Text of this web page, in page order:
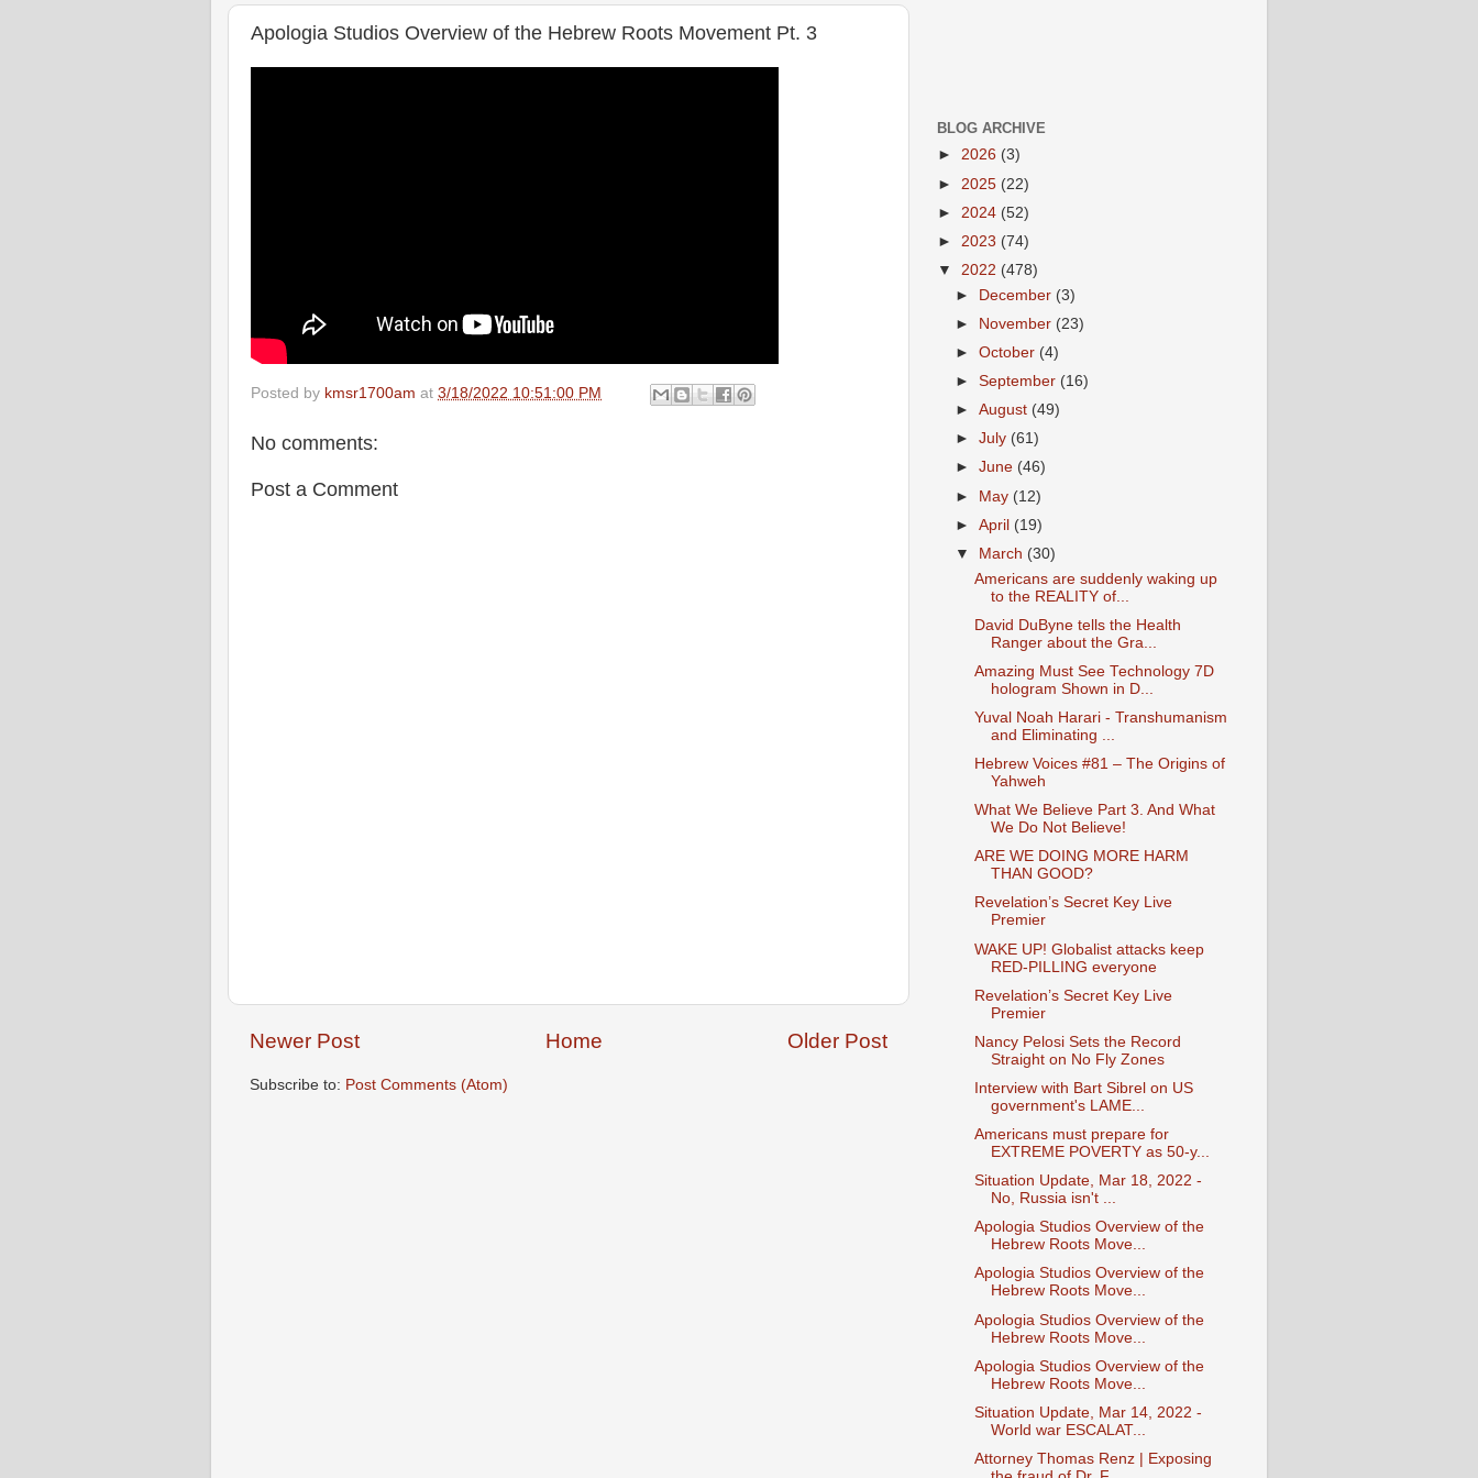
Apologia Studios Overview of the Hebrew Roots Movement Pt. 3
Posted by kmsr1700am at 3/18/2022 10:51:00 PM
No comments:
Post a Comment
Newer Post Older Post
Home
Subscribe to: Post Comments (Atom)
BLOG ARCHIVE
► 2026 (3)
► 2025 (22)
► 2024 (52)
► 2023 (74)
▼ 2022 (478)
► December (3)
►
November (23)
►October (4)
►September (16)
►August (49)
►July (61)
►June (46)
► May (12)
►April (19)
▼
March (30)
Americans are suddenly waking up
to the REALITY of...
David DuByne tells the Health
Ranger about the Gra...
Amazing Must See Technology 7D
hologram Shown in D...
Yuval Noah Harari - Transhumanism
and Eliminating ...
Hebrew Voices #81 – The Origins of
Yahweh
What We Believe Part 3. And What
We Do Not Believe!
ARE WE DOING MORE HARM
THAN GOOD?
Revelation’s Secret Key Live
Premier
WAKE UP! Globalist attacks keep
RED-PILLING everyone
Revelation’s Secret Key Live
Premier
Nancy Pelosi Sets the Record
Straight on No Fly Zones
Interview with Bart Sibrel on US
government's LAME...
Americans must prepare for
EXTREME POVERTY as 50-y...
Situation Update, Mar 18, 2022 -
No, Russia isn't ...
Apologia Studios Overview of the
Hebrew Roots Move...
Apologia Studios Overview of the
Hebrew Roots Move...
Apologia Studios Overview of the
Hebrew Roots Move...
Apologia Studios Overview of the
Hebrew Roots Move...
Situation Update, Mar 14, 2022 -
World war ESCALAT...
Attorney Thomas Renz | Exposing